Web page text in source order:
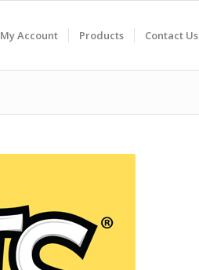
My Account Products Contact Us